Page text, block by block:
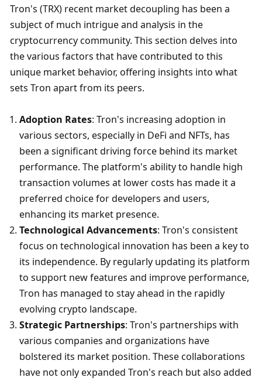
Tron's (TRX) recent market decoupling has been a
subject of much intrigue and analysis in the
cryptocurrency community. This section delves into
the various factors that have contributed to this
unique market behavior, offering insights into what
sets Tron apart from its peers.
Adoption Rates: Tron's increasing adoption in
various sectors, especially in DeFi and NFTs, has
been a significant driving force behind its market
performance. The platform's ability to handle high
transaction volumes at lower costs has made it a
preferred choice for developers and users,
enhancing its market presence.
Technological Advancements: Tron's consistent
focus on technological innovation has been a key to
its independence. By regularly updating its platform
to support new features and improve performance,
Tron has managed to stay ahead in the rapidly
evolving crypto landscape.
Strategic Partnerships: Tron's partnerships with
various companies and organizations have
bolstered its market position. These collaborations
have not only expanded Tron's reach but also added